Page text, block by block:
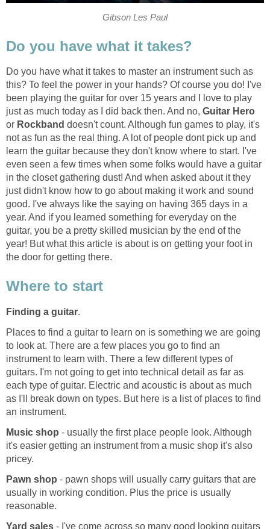
Gibson Les Paul
Do you have what it takes?
Do you have what it takes to master an instrument such as
this? To feel the power in your hands? Of course you do! I've
been playing the guitar for over 15 years and I love to play
just as much today as I did back then. And no, Guitar Hero
or Rockband doesn't count. Although fun games to play, it's
not as fun as the real thing. A lot of people dont pick up and
learn the guitar because they don't know where to start. I've
even seen a few times when some folks would have a guitar
in the closet gathering dust! And when asked about it they
just didn't know how to go about making it work and sound
good. I've always like the saying on having 365 days in a
year. And if you learned something for everyday on the
guitar, you be a pretty skilled musician by the end of the
year! But what this article is about is on getting your foot in
the door for getting there.
Where to start
Finding a guitar.
Places to find a guitar to learn on is something we are going
to look at. There are a few places you go to find an
instrument to learn with. There a few different types of
guitars. I'm not going to get into technical detail as far as
each type of guitar. Electric and acoustic is about as much
as I'll break down on types. But here is a list of places to find
an instrument.
Music shop - usually the first place people look. Although
it's easier getting an instrument from a music shop it's also
pricey.
Pawn shop - pawn shops will usually carry guitars that are
usually in working condition. Plus the price is usually
reasonable.
Yard sales - I've come across so many good looking guitars